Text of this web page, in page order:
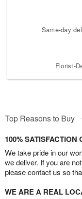
Same-day
Florist-
Top Reasons to Buy
100% SATISFACTION
We take pride in our
we deliver. If you are
please contact us so
WE ARE A REAL